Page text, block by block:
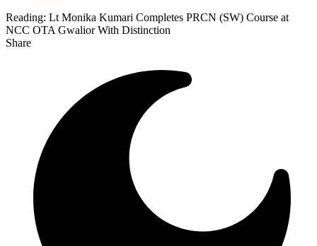
Reading: Lt Monika Kumari Completes PRCN (SW) Course at
NCC OTA Gwalior With Distinction
Share